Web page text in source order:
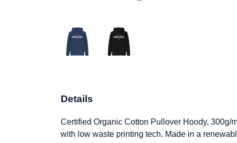
Details
Certified Organic Cotton Pullover Hoody, 300g/
with low waste printing tech. Made in a